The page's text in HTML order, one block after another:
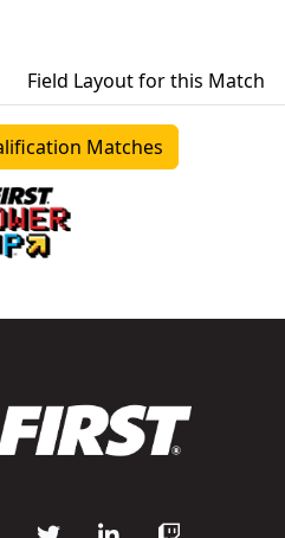
Field Layout for this Match
Matches